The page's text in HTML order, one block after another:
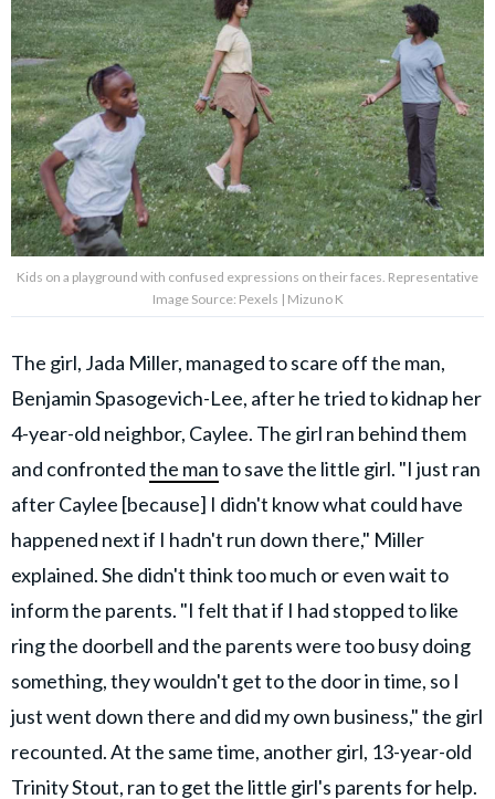
Kids on a playground with confused expressions on their faces. Representative
Image Source: Pexels | Mizuno K
The girl, Jada Miller, managed to scare off the man,
Benjamin Spasogevich-Lee, after he tried to kidnap her
4-year-old neighbor, Caylee. The girl ran behind them
and confrontedthe manto save the little girl. "I just ran
after Caylee [because] I didn't know what could have
happened next if I hadn't run down there," Miller
explained. She didn't think too much or even wait to
inform the parents. "I felt that if I had stopped to like
ring the doorbell and the parents were too busy doing
something, they wouldn't get to the door in time, so I
just went down there and did my own business," the girl
recounted. At the same time, another girl, 13-year-old
Trinity Stout, ran to get the little girl's parents for help.